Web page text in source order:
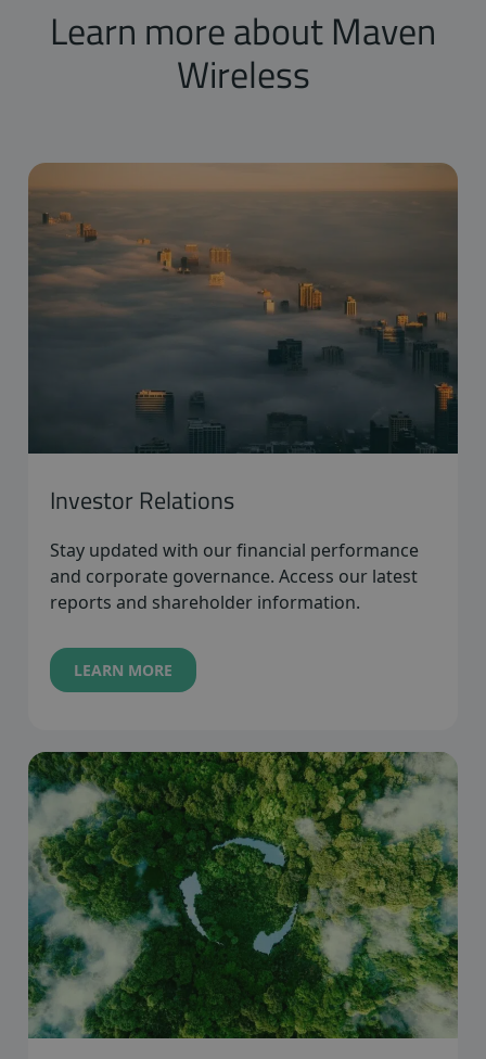
Learn more about Maven
Wireless
Investor Relations
Stay updated with our financial performance
and corporate governance. Access our latest
reports and shareholder information.
LEARN MORE